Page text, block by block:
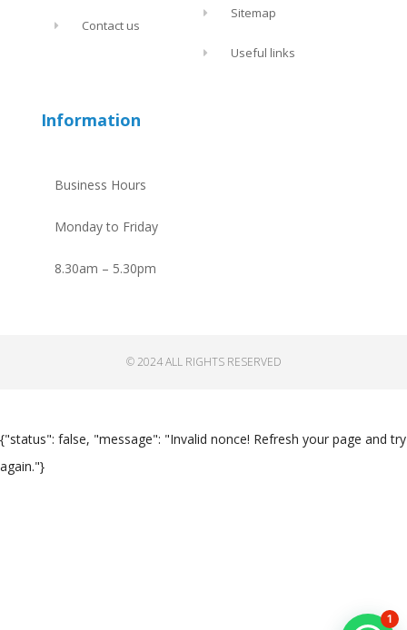
Contact us
Sitemap
Useful links
Information
Business Hours
Monday to Friday
8.30am – 5.30pm
© 2024 ALL RIGHTS RESERVED
1
{"status": false, "message": "Invalid nonce! Refresh your page and try
again."}